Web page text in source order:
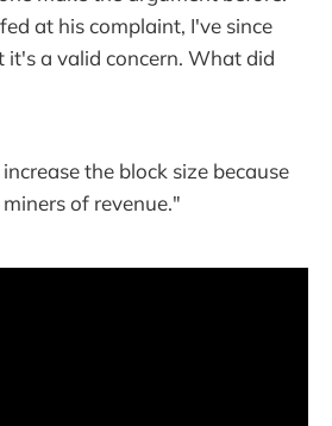
at his complaint, I've since
it's a valid concern. What did
the block size because
of revenue."